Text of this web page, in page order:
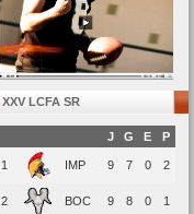
XXV LCFA SR
J G E P
1 IMP 9 7 0 2
2 BOC 9 8 0 1